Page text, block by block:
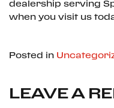
dealership serving
when you visit us
Posted in
LEAVE A